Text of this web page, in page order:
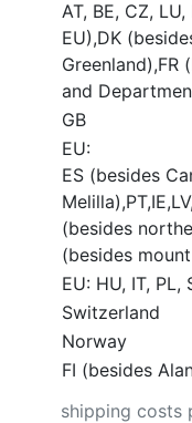
shipping costs
AT, BE, CZ,
EU),DK
Greenland),FR
and
GB
EU:
ES (besides
(besides
(besides
EU: HU, IT, PL,
Switzerland
Norway
FI (besides